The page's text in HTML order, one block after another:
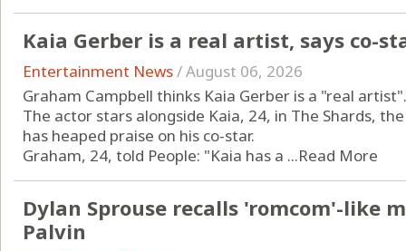
Kaia Gerber is a real artist, says co-
Entertainment News/August 06, 2026
Graham Campbell thinks Kaia Gerber is a "real artist".
The actor stars alongside Kaia, 24, in The Shards,
has heaped praise on his co-star.
Graham, 24, told People: "Kaia has a ...Read More
Dylan Sprouse recalls 'romcom'-like
Palvin